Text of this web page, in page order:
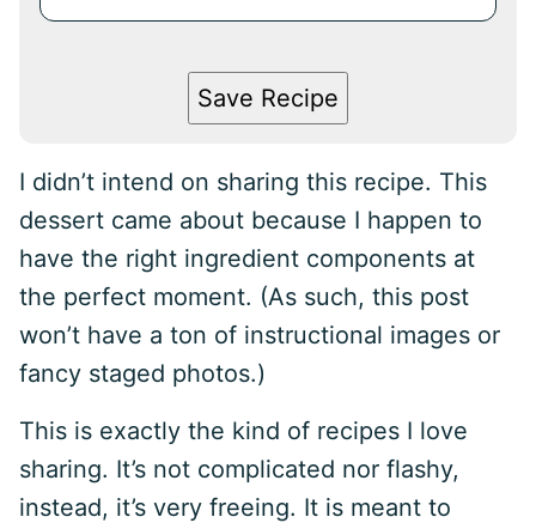
Save Recipe
I didn’t intend on sharing this recipe. This
dessert came about because I happen to
have the right ingredient components at
the perfect moment. (As such, this post
won’t have a ton of instructional images or
fancy staged photos.)
This is exactly the kind of recipes I love
sharing. It’s not complicated nor flashy,
instead, it’s very freeing. It is meant to